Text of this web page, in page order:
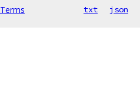
Terms txt json